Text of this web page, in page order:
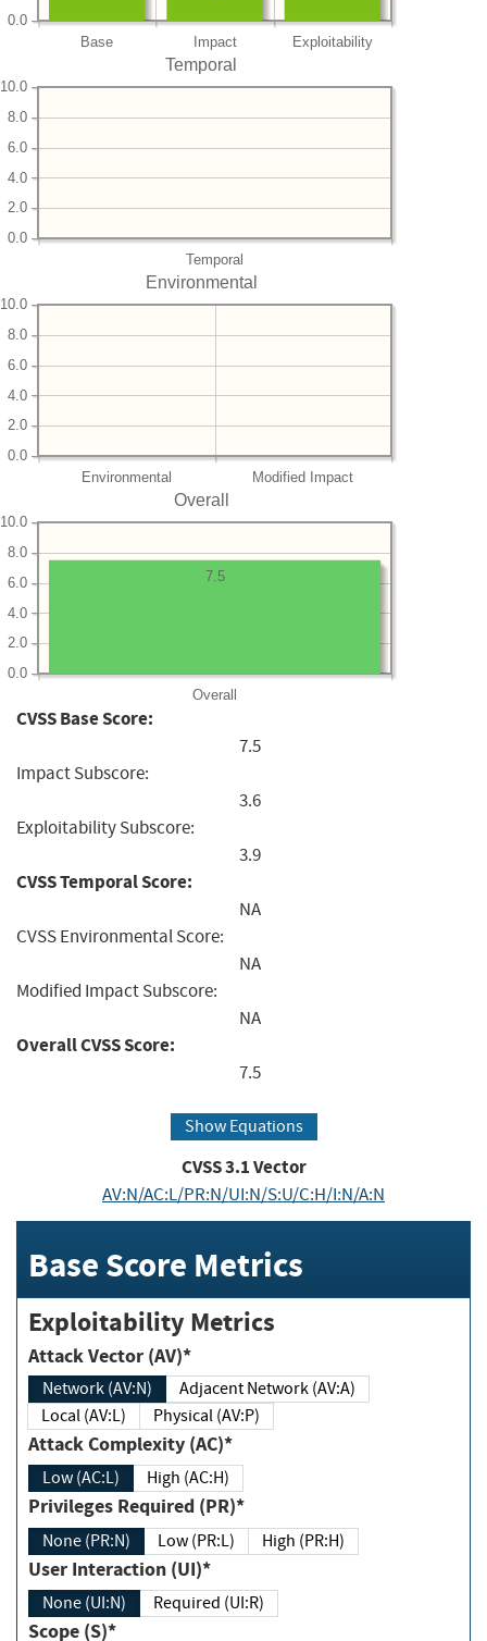
Base Impact Exploitability
0.0
Temporal
Temporal
0.0
2.0
4.0
6.0
8.0
10.0
Environmental
Environmental Modified Impact
0.0
2.0
4.0
6.0
8.0
10.0
Overall
Overall
0.0
2.0
4.0
6.0
8.0
10.0
7.5
CVSS Base Score:
7.5
Impact Subscore:
3.6
Exploitability Subscore:
3.9
CVSS Temporal Score:
NA
CVSS Environmental Score:
NA
Modified Impact Subscore:
NA
Overall CVSS Score:
7.5
Show Equations
CVSS3.1Vector
AV:N/AC:L/PR:N/UI:N/S:U/C:H/I:N/A:N
Base Score Metrics
Exploitability Metrics
Attack Vector (AV)*
Network (AV:N)
Adjacent Network (AV:A)
Local (AV:L)
Physical (AV:P)
Attack Complexity (AC)*
Low (AC:L) High (AC:H)
Privileges Required (PR)*
None (PR:N) Low (PR:L) High (PR:H)
User Interaction (UI)*
None (UI:N) Required (UI:R)
Scope (S)*